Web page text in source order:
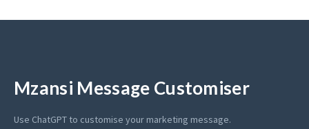
Mzansi Message Customiser
Use ChatGPT to customise your marketing message.